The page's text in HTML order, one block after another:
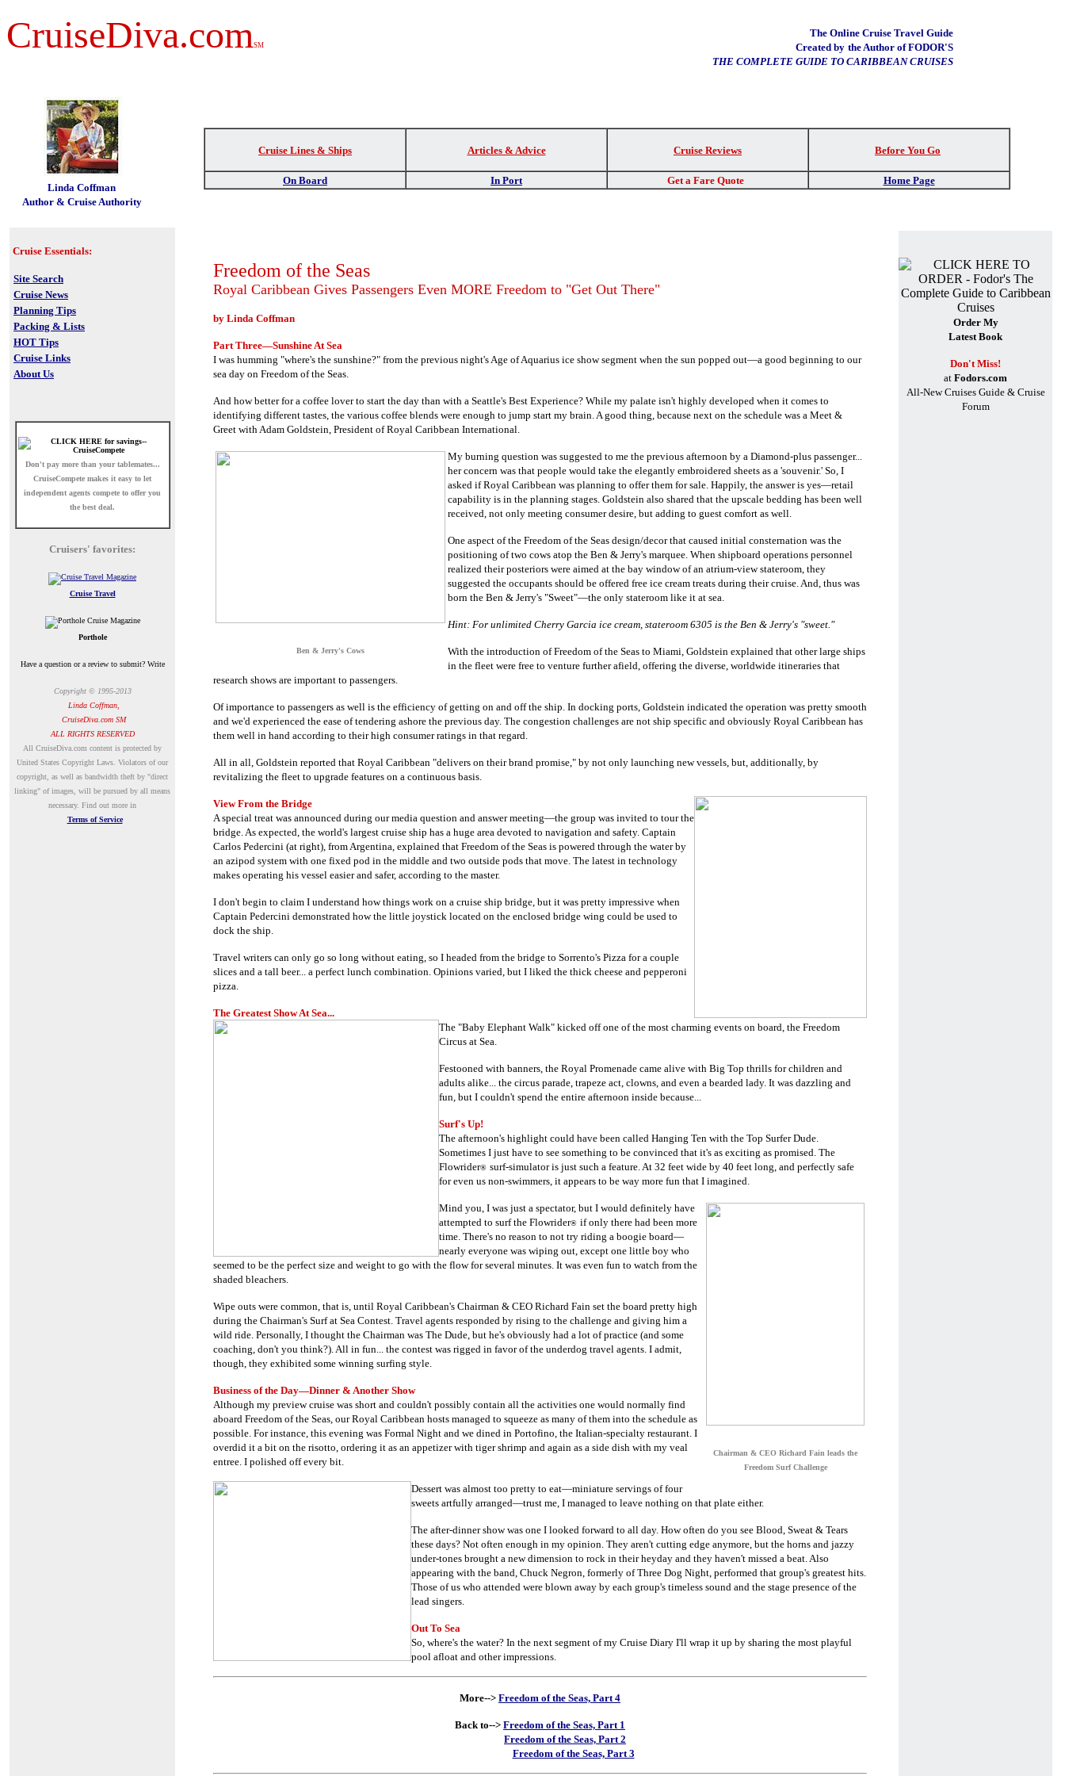
CruiseDiva.comSM
The Online Cruise Travel Guide
Created by the Author of FODOR'S
THE COMPLETE GUIDE TO CARIBBEAN CRUISES
Linda Coffman
Author & Cruise Authority
Cruise Lines & Ships Articles & Advice Cruise Reviews Before You Go
On Board In Port Get a Fare Quote Home Page
Cruise Essentials:
Site Search
Cruise News
Planning Tips
Packing & Lists
HOT Tips
Cruise Links
About Us
Don't pay more than your tablemates...
CruiseCompete makes it easy to let
independent agents compete to offer you
the best deal.
Cruisers' favorites:
Cruise Travel
Porthole
Have a question or a review to submit? Write
Copyright © 1995-2013
Linda Coffman,
CruiseDiva.com SM
ALL RIGHTS RESERVED
All CruiseDiva.com content is protected by
United States Copyright Laws. Violators of our
copyright, as well as bandwidth theft by "direct
linking" of images, will be pursued by all means
necessary. Find out more in
Terms of Service
Freedom of the Seas
Royal Caribbean Gives Passengers Even MORE Freedom to "Get Out There"
by Linda Coffman
Part Three—Sunshine At Sea
I was humming "where's the sunshine?" from the previous night's Age of Aquarius ice show segment when the sun popped out—a good beginning to our
sea day on Freedom of the Seas.
And how better for a coffee lover to start the day than with a Seattle's Best Experience? While my palate isn't highly developed when it comes to
identifying different tastes, the various coffee blends were enough to jump start my brain. A good thing, because next on the schedule was a Meet &
Greet with Adam Goldstein, President of Royal Caribbean International.
Ben & Jerry's Cows
My burning question was suggested to me the previous afternoon by a Diamond-plus passenger...
her concern was that people would take the elegantly embroidered sheets as a 'souvenir.' So, I
asked if Royal Caribbean was planning to offer them for sale. Happily, the answer is yes—retail
capability is in the planning stages. Goldstein also shared that the upscale bedding has been well
received, not only meeting consumer desire, but adding to guest comfort as well.
One aspect of the Freedom of the Seas design/decor that caused initial consternation was the
positioning of two cows atop the Ben & Jerry's marquee. When shipboard operations personnel
realized their posteriors were aimed at the bay window of an atrium-view stateroom, they
suggested the occupants should be offered free ice cream treats during their cruise. And, thus was
born the Ben & Jerry's "Sweet"—the only stateroom like it at sea.
Hint: For unlimited Cherry Garcia ice cream, stateroom 6305 is the Ben & Jerry's "sweet."
With the introduction of Freedom of the Seas to Miami, Goldstein explained that other large ships
in the fleet were free to venture further afield, offering the diverse, worldwide itineraries that
research shows are important to passengers.
Of importance to passengers as well is the efficiency of getting on and off the ship. In docking ports, Goldstein indicated the operation was pretty smooth
and we'd experienced the ease of tendering ashore the previous day. The congestion challenges are not ship specific and obviously Royal Caribbean has
them well in hand according to their high consumer ratings in that regard.
All in all, Goldstein reported that Royal Caribbean "delivers on their brand promise," by not only launching new vessels, but, additionally, by
revitalizing the fleet to upgrade features on a continuous basis.
View From the Bridge
A special treat was announced during our media question and answer meeting—the group was invited to tour the
bridge. As expected, the world's largest cruise ship has a huge area devoted to navigation and safety. Captain
Carlos Pedercini (at right), from Argentina, explained that Freedom of the Seas is powered through the water by
an azipod system with one fixed pod in the middle and two outside pods that move. The latest in technology
makes operating his vessel easier and safer, according to the master.
I don't begin to claim I understand how things work on a cruise ship bridge, but it was pretty impressive when
Captain Pedercini demonstrated how the little joystick located on the enclosed bridge wing could be used to
dock the ship.
Travel writers can only go so long without eating, so I headed from the bridge to Sorrento's Pizza for a couple
slices and a tall beer... a perfect lunch combination. Opinions varied, but I liked the thick cheese and pepperoni
pizza.
The Greatest Show At Sea...
The "Baby Elephant Walk" kicked off one of the most charming events on board, the Freedom
Circus at Sea.
Festooned with banners, the Royal Promenade came alive with Big Top thrills for children and
adults alike... the circus parade, trapeze act, clowns, and even a bearded lady. It was dazzling and
fun, but I couldn't spend the entire afternoon inside because...
Surf's Up!
The afternoon's highlight could have been called Hanging Ten with the Top Surfer Dude.
Sometimes I just have to see something to be convinced that it's as exciting as promised. The
Flowrider® surf-simulator is just such a feature. At 32 feet wide by 40 feet long, and perfectly safe
for even us non-swimmers, it appears to be way more fun that I imagined.
Chairman & CEO Richard Fain leads the
Freedom Surf Challenge
Mind you, I was just a spectator, but I would definitely have
attempted to surf the Flowrider® if only there had been more
time. There's no reason to not try riding a boogie board—
nearly everyone was wiping out, except one little boy who
seemed to be the perfect size and weight to go with the flow for several minutes. It was even fun to watch from the
shaded bleachers.
Wipe outs were common, that is, until Royal Caribbean's Chairman & CEO Richard Fain set the board pretty high
during the Chairman's Surf at Sea Contest. Travel agents responded by rising to the challenge and giving him a
wild ride. Personally, I thought the Chairman was The Dude, but he's obviously had a lot of practice (and some
coaching, don't you think?). All in fun... the contest was rigged in favor of the underdog travel agents. I admit,
though, they exhibited some winning surfing style.
Business of the Day—Dinner & Another Show
Although my preview cruise was short and couldn't possibly contain all the activities one would normally find
aboard Freedom of the Seas, our Royal Caribbean hosts managed to squeeze as many of them into the schedule as
possible. For instance, this evening was Formal Night and we dined in Portofino, the Italian-specialty restaurant. I
overdid it a bit on the risotto, ordering it as an appetizer with tiger shrimp and again as a side dish with my veal
entree. I polished off every bit.
Dessert was almost too pretty to eat—miniature servings of four
sweets artfully arranged—trust me, I managed to leave nothing on that plate either.
The after-dinner show was one I looked forward to all day. How often do you see Blood, Sweat & Tears
these days? Not often enough in my opinion. They aren't cutting edge anymore, but the horns and jazzy
under-tones brought a new dimension to rock in their heyday and they haven't missed a beat. Also
appearing with the band, Chuck Negron, formerly of Three Dog Night, performed that group's greatest hits.
Those of us who attended were blown away by each group's timeless sound and the stage presence of the
lead singers.
Out To Sea
So, where's the water? In the next segment of my Cruise Diary I'll wrap it up by sharing the most playful
pool afloat and other impressions.
More--> Freedom of the Seas, Part 4
Back to--> Freedom of the Seas, Part 1
Freedom of the Seas, Part 2
Freedom of the Seas, Part 3
Order My
Latest Book
Don't Miss!
at Fodors.com
All-New Cruises Guide & Cruise
Forum